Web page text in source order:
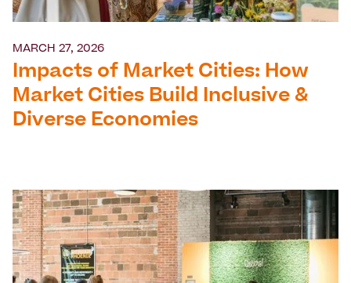
MARCH 27, 2026
Impacts of Market Cities: How
Market Cities Build Inclusive &
Diverse Economies